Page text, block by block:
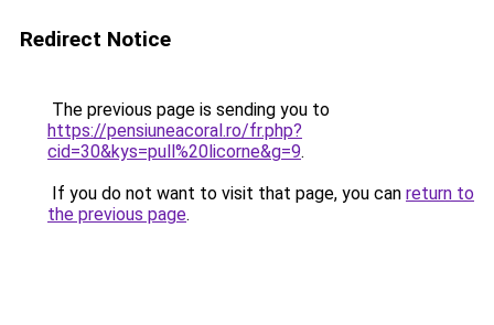
Redirect Notice
The previous page is sending you to
https://pensiuneacoral.ro/fr.php?
cid=30&kys=pull%20licorne&g=9.
If you do not want to visit that page, you can return to
the previous page.